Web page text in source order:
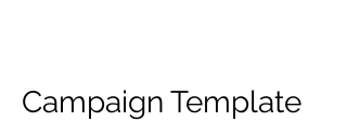
Campaign Template